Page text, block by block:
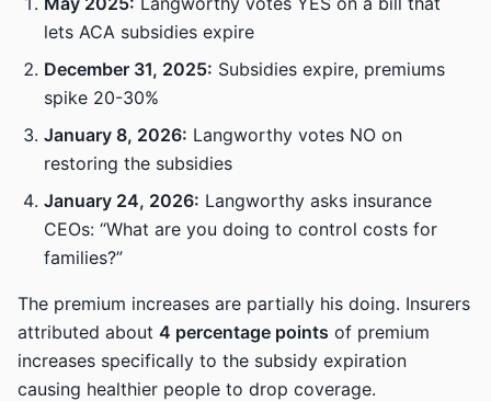
lets ACA subsidies expire
December 31, 2025: Subsidies expire, premiums
spike 20-30%
January 8, 2026: Langworthy votes NO on
restoring the subsidies
January 24, 2026: Langworthy asks insurance
CEOs: “What are you doing to control costs for
families?”
The premium increases are partially his doing. Insurers
attributed about 4 percentage points of premium
increases specifically to the subsidy expiration
causing healthier people to drop coverage.